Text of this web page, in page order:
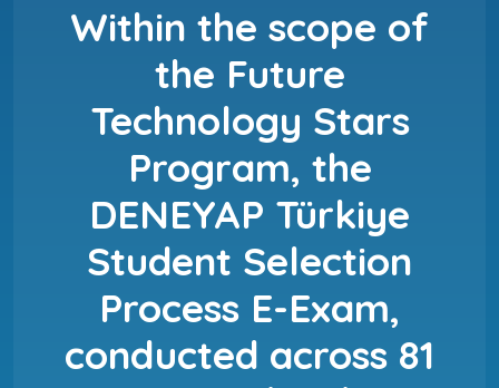
Within the scope of
the Future
Technology Stars
Program, the
DENEYAP Türkiye
Student Selection
Process E-Exam,
conducted across 81